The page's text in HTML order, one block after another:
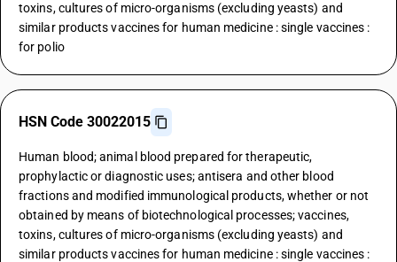
toxins, cultures of micro-organisms (excluding yeasts) and
similar products vaccines for human medicine : single vaccines :
for polio
HSN Code 30022015
Human blood; animal blood prepared for therapeutic,
prophylactic or diagnostic uses; antisera and other blood
fractions and modified immunological products, whether or not
obtained by means of biotechnological processes; vaccines,
toxins, cultures of micro-organisms (excluding yeasts) and
similar products vaccines for human medicine : single vaccines :